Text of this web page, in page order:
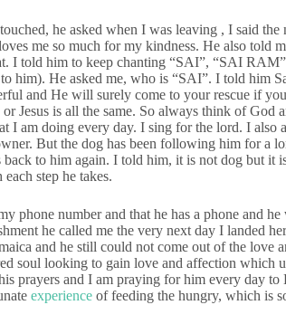
he asked when I was leaving , I said the
me so much for my kindness. He also told
I told him to keep chanting “SAI”, “SAI
him). He asked me, who is “SAI”. I told him
and He will surely come to your rescue if
Jesus is all the same. So always think of
I am doing every day. I sing for the lord. I also
But the dog has been following him for a
back to him again. I told him, it is not dog but
step he takes.
phone number and that he has a phone and
he called me the very next day I landed
and he still could not come out of the love
soul looking to gain love and affection which
prayers and I am praying for him every day
experience of feeding the hungry, which is